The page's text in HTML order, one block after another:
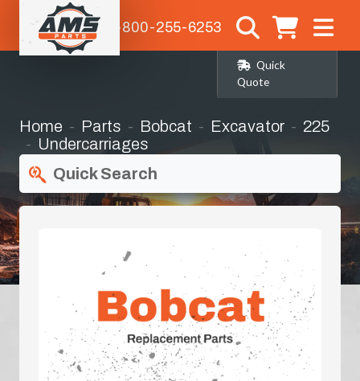
1-800-255-6253
Quick
Quote
Home Parts Bobcat Excavator
225
Undercarriages
Quick Search